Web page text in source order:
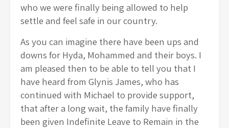
who we were finally being allowed to help
settle and feel safe in our country.
As you can imagine there have been ups and
downs for Hyda, Mohammed and their boys. I
am pleased then to be able to tell you that I
have heard from Glynis James, who has
continued with Michael to provide support,
that after a long wait, the family have finally
been given Indefinite Leave to Remain in the